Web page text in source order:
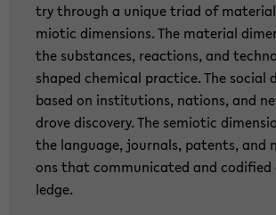
try th­rough a un­i­que triad of
mio­tic di­men­si­ons. The ma­te­ri­al
the sub­stances, re­ac­tions, and
shaped che­mi­cal prac­ti­ce. The so­cial
based on in­sti­tu­ti­ons, na­ti­ons, and
drove dis­co­very. The se­mio­tic
the lan­guage, jour­nals, pa­tents, and
ons that com­mu­ni­ca­ted and
ledge.